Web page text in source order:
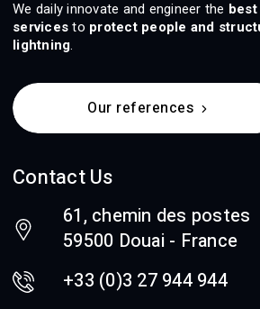
We daily innovate and engineer the
services to protect people and
lightning.
Our references
Contact Us
61, chemin des postes
59500 Douai - France
+33 (0)3 27 944 944